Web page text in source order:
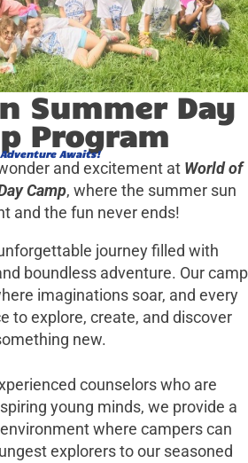
Summer Day
Program
Adventure Awaits!
and excitement at World of
Camp, where the summer sun
and the fun never ends!
journey filled with
boundless adventure. Our camp
imaginations soar, and every
to explore, create, and discover
new.
counselors who are
young minds, we provide a
where campers can
explorers to our seasoned